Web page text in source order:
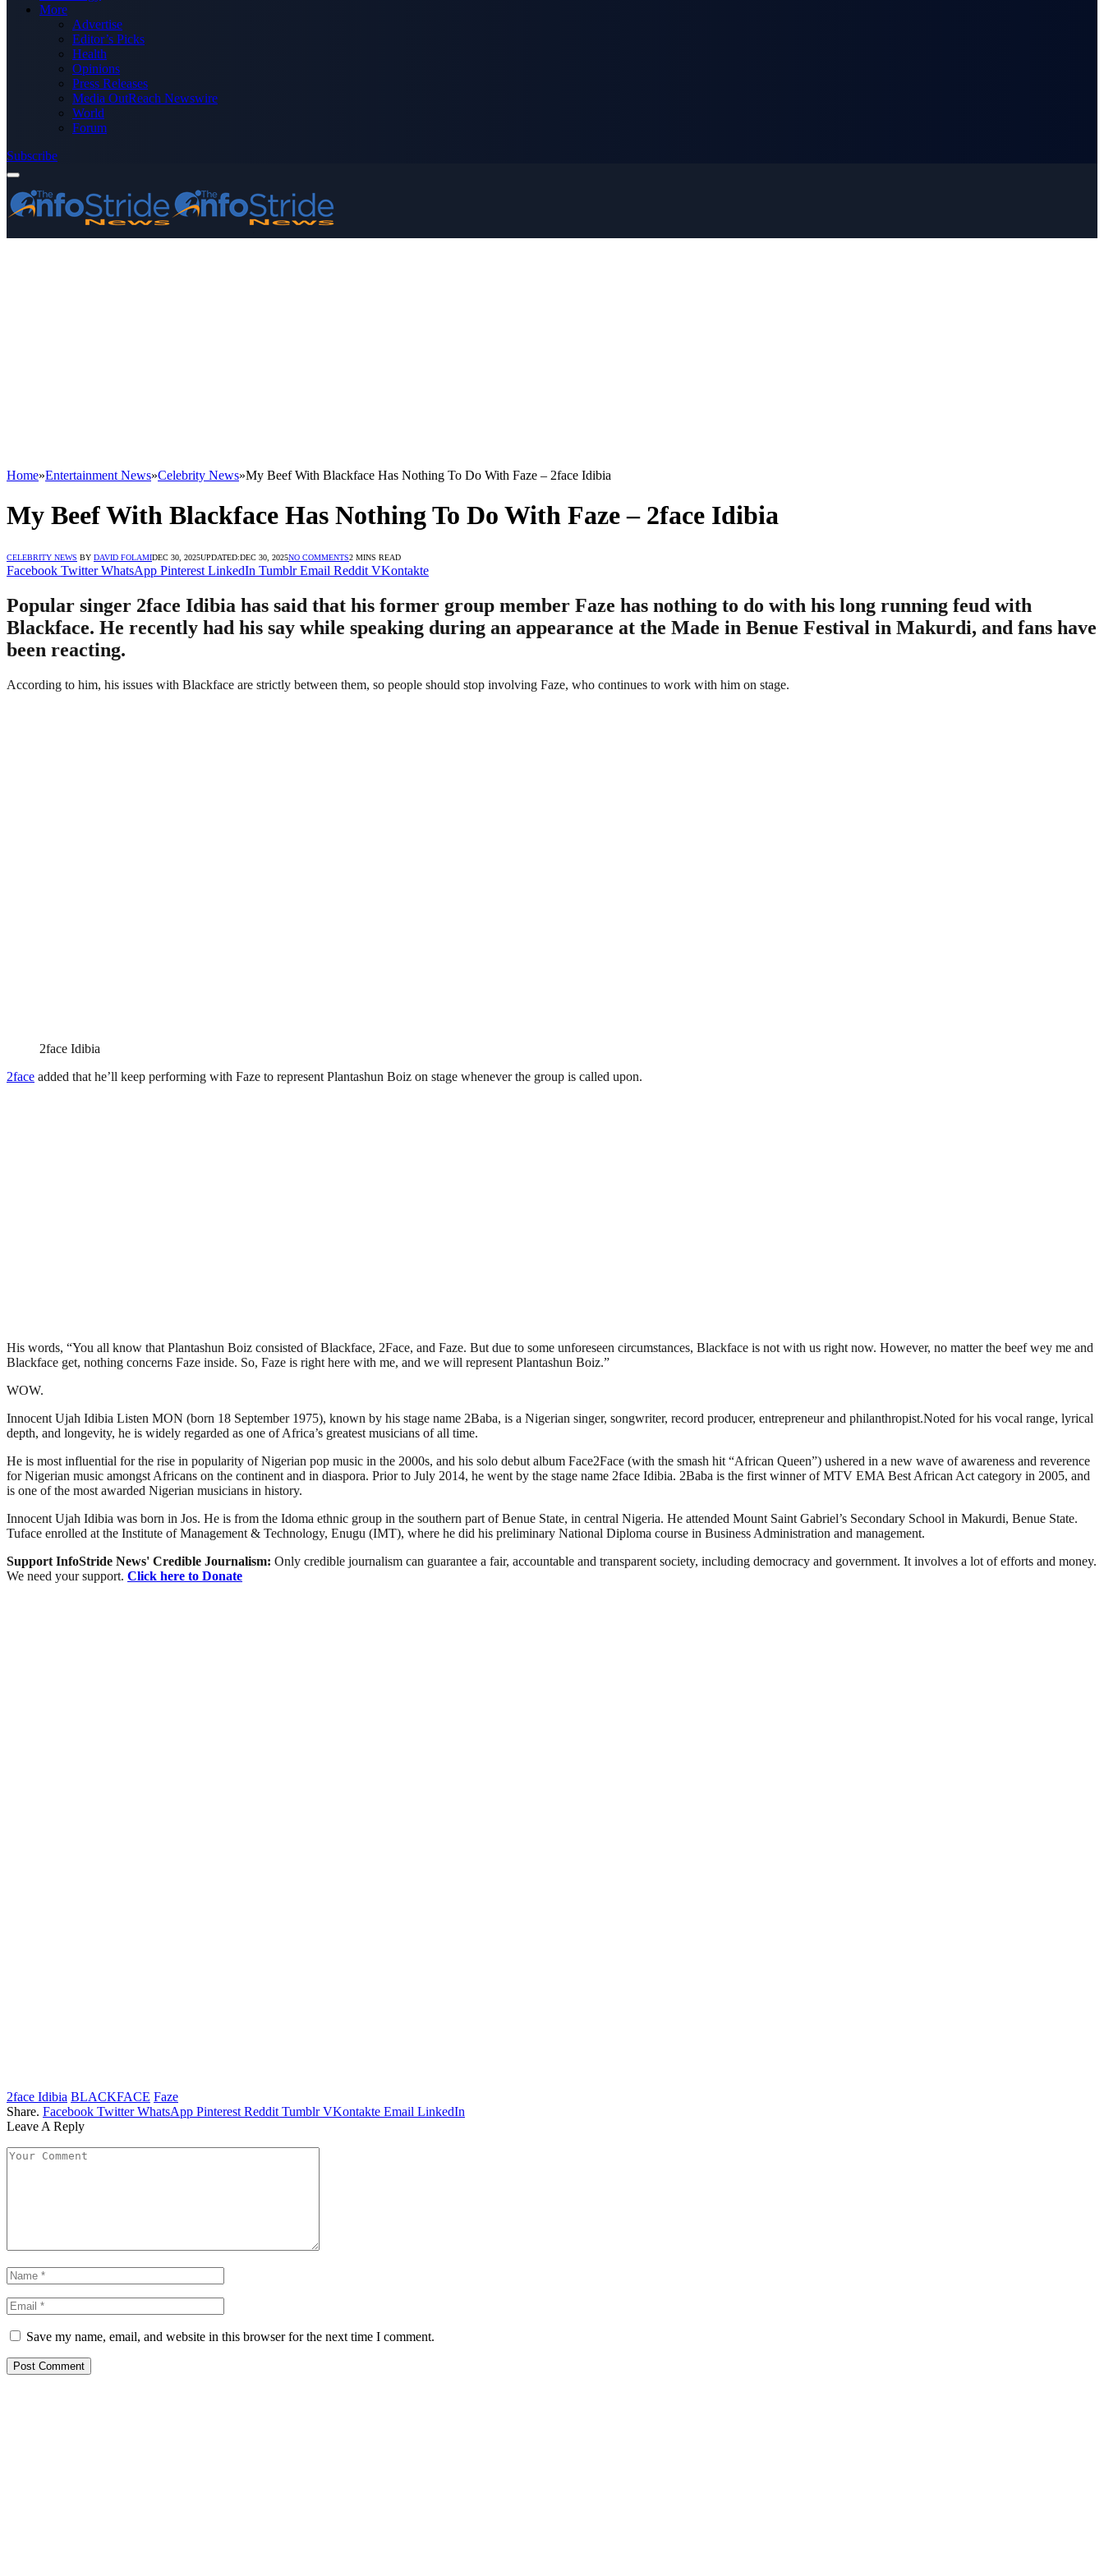
More
Advertise
Editor’s Picks
Health
Opinions
Press Releases
Media OutReach Newswire
World
Forum
Subscribe
Home»Entertainment News»Celebrity News»My Beef With Blackface Has Nothing To Do With Faze – 2face Idibia
My Beef With Blackface Has Nothing To Do With Faze – 2face Idibia
CELEBRITY NEWS BY DAVID FOLAMIDEC 30, 2025UPDATED:DEC 30, 2025NO COMMENTS2 MINS READ
Facebook Twitter WhatsApp Pinterest LinkedIn Tumblr Email Reddit VKontakte
Popular singer 2face Idibia has said that his former group member Faze has nothing to do with his long running feud with
Blackface. He recently had his say while speaking during an appearance at the Made in Benue Festival in Makurdi, and fans have
been reacting.
According to him, his issues with Blackface are strictly between them, so people should stop involving Faze, who continues to work with him on stage.
2face Idibia
2face added that he’ll keep performing with Faze to represent Plantashun Boiz on stage whenever the group is called upon.
His words, “You all know that Plantashun Boiz consisted of Blackface, 2Face, and Faze. But due to some unforeseen circumstances, Blackface is not with us right now. However, no matter the beef wey me and
Blackface get, nothing concerns Faze inside. So, Faze is right here with me, and we will represent Plantashun Boiz.”
WOW.
Innocent Ujah Idibia Listen MON (born 18 September 1975), known by his stage name 2Baba, is a Nigerian singer, songwriter, record producer, entrepreneur and philanthropist.Noted for his vocal range, lyrical
depth, and longevity, he is widely regarded as one of Africa’s greatest musicians of all time.
He is most influential for the rise in popularity of Nigerian pop music in the 2000s, and his solo debut album Face2Face (with the smash hit “African Queen”) ushered in a new wave of awareness and reverence
for Nigerian music amongst Africans on the continent and in diaspora. Prior to July 2014, he went by the stage name 2face Idibia. 2Baba is the first winner of MTV EMA Best African Act category in 2005, and
is one of the most awarded Nigerian musicians in history.
Innocent Ujah Idibia was born in Jos. He is from the Idoma ethnic group in the southern part of Benue State, in central Nigeria. He attended Mount Saint Gabriel’s Secondary School in Makurdi, Benue State.
Tuface enrolled at the Institute of Management & Technology, Enugu (IMT), where he did his preliminary National Diploma course in Business Administration and management.
Support InfoStride News' Credible Journalism: Only credible journalism can guarantee a fair, accountable and transparent society, including democracy and government. It involves a lot of efforts and money.
We need your support. Click here to Donate
2face Idibia BLACKFACE Faze
Share. Facebook Twitter WhatsApp Pinterest Reddit Tumblr VKontakte Email LinkedIn
Leave A Reply
Save my name, email, and website in this browser for the next time I comment.